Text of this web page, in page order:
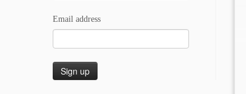
Email address